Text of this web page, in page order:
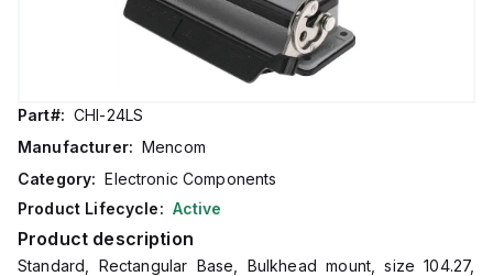
Part#: CHI-24LS
Manufacturer: Mencom
Category: Electronic Components
Product Lifecycle: Active
Product description
Standard, Rectangular Base, Bulkhead mount, size 104.27,